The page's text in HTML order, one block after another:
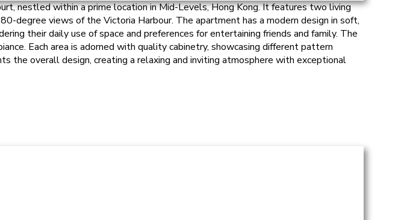
nestled within a prime location in Mid-Levels, Hong Kong. It features two living
degree views of the Victoria Harbour. The apartment has a modern design in soft,
their daily use of space and preferences for entertaining friends and family. The
Each area is adorned with quality cabinetry, showcasing different pattern
the overall design, creating a relaxing and inviting atmosphere with exceptional